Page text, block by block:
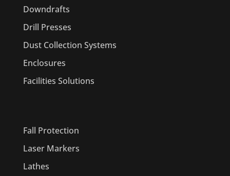
Downdrafts
Drill Presses
Dust Collection Systems
Enclosures
Facilities Solutions
Fall Protection
Laser Markers
Lathes